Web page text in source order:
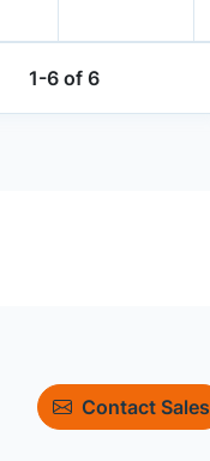
1-6 of 6
Contact Sales